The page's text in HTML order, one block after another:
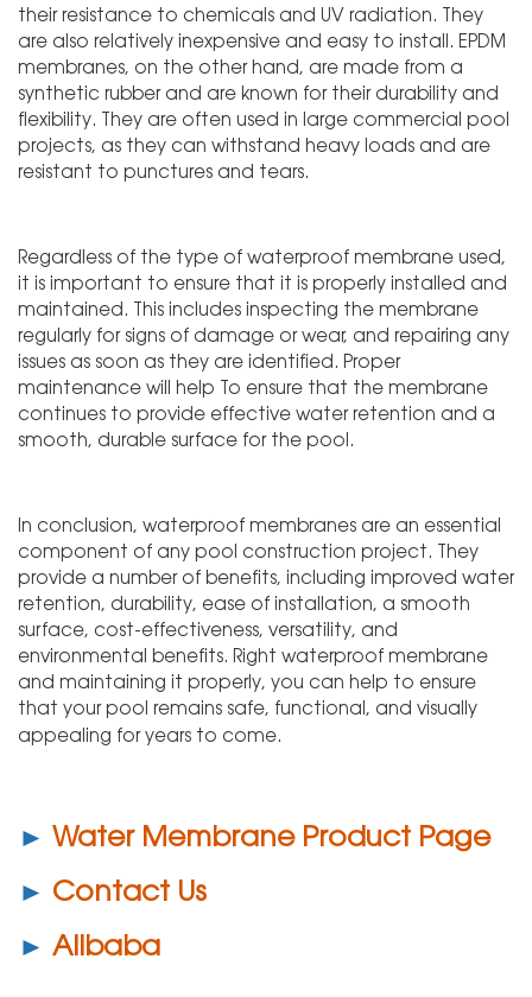
their resistance to chemicals and UV radiation. They
are also relatively inexpensive and easy to install. EPDM
membranes, on the other hand, are made from a
synthetic rubber and are known for their durability and
flexibility. They are often used in large commercial pool
projects, as they can withstand heavy loads and are
resistant to punctures and tears.
Regardless of the type of waterproof membrane used,
it is important to ensure that it is properly installed and
maintained. This includes inspecting the membrane
regularly for signs of damage or wear, and repairing any
issues as soon as they are identified. Proper
maintenance will help To ensure that the membrane
continues to provide effective water retention and a
smooth, durable surface for the pool.
In conclusion, waterproof membranes are an essential
component of any pool construction project. They
provide a number of benefits, including improved water
retention, durability, ease of installation, a smooth
surface, cost-effectiveness, versatility, and
environmental benefits. Right waterproof membrane
and maintaining it properly, you can help to ensure
that your pool remains safe, functional, and visually
appealing for years to come.
► Water Membrane Product Page
► Contact Us
► Alibaba